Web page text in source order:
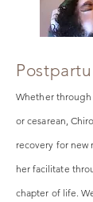
Whether
orcesarean,
recovery for new
herfacilitate
chapter of life.